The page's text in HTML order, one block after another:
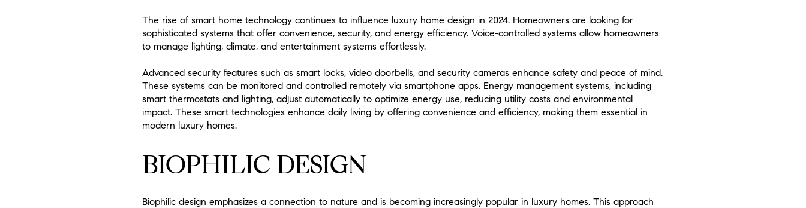
The rise of smart home technology continues to influence luxury home design in 2024. Homeowners are looking for
sophisticated systems that offer convenience, security, and energy efficiency. Voice-controlled systems allow homeowners
to manage lighting, climate, and entertainment systems effortlessly.
Advanced security features such as smart locks, video doorbells, and security cameras enhance safety and peace of mind.
These systems can be monitored and controlled remotely via smartphone apps. Energy management systems, including
smart thermostats and lighting, adjust automatically to optimize energy use, reducing utility costs and environmental
impact. These smart technologies enhance daily living by offering convenience and efficiency, making them essential in
modern luxury homes.
BIOPHILIC DESIGN
Biophilic design emphasizes a connection to nature and is becoming increasingly popular in luxury homes. This approach